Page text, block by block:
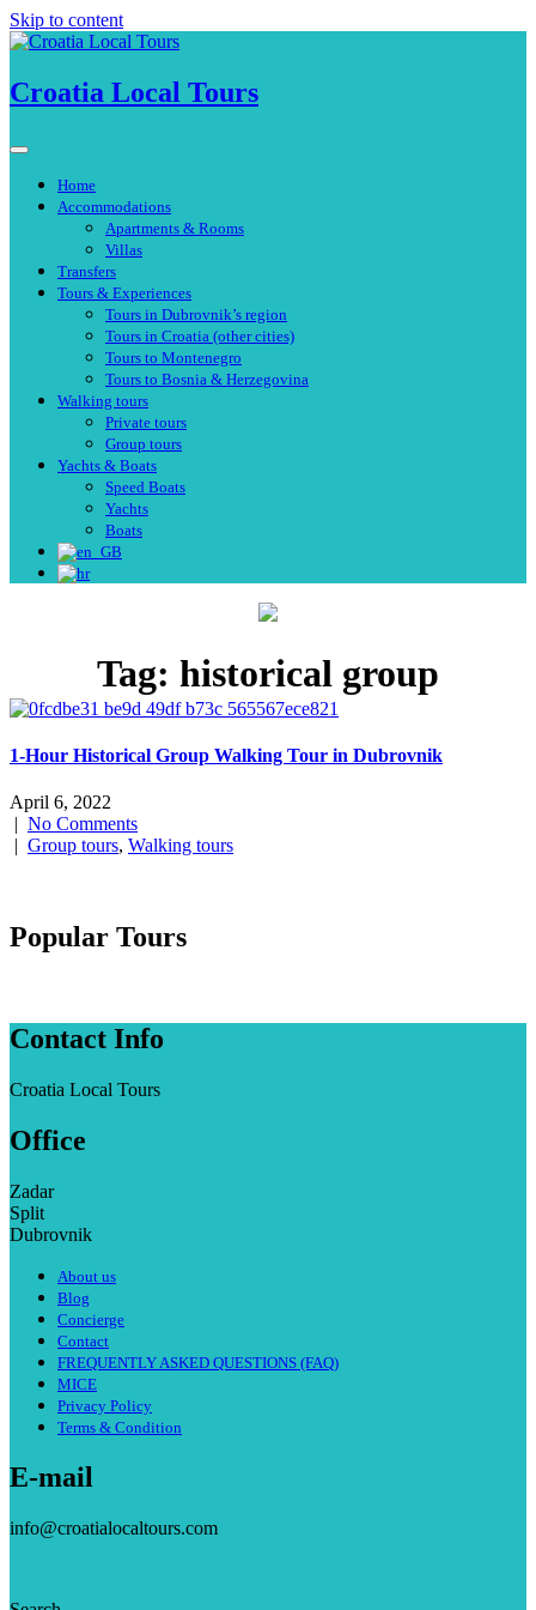
Skip to content
Croatia Local Tours
Home
Accommodations
Apartments & Rooms
Villas
Transfers
Tours & Experiences
Tours in Dubrovnik’s region
Tours in Croatia (other cities)
Tours to Montenegro
Tours to Bosnia & Herzegovina
Walking tours
Private tours
Group tours
Yachts & Boats
Speed Boats
Yachts
Boats
Tag: historical group
1-Hour Historical Group Walking Tour in Dubrovnik
April 6, 2022
| No Comments
| Group tours, Walking tours
Popular Tours
Contact Info
Croatia Local Tours
Office
Zadar
Split
Dubrovnik
About us
Blog
Concierge
Contact
FREQUENTLY ASKED QUESTIONS (FAQ)
MICE
Privacy Policy
Terms & Condition
E-mail
info@croatialocaltours.com